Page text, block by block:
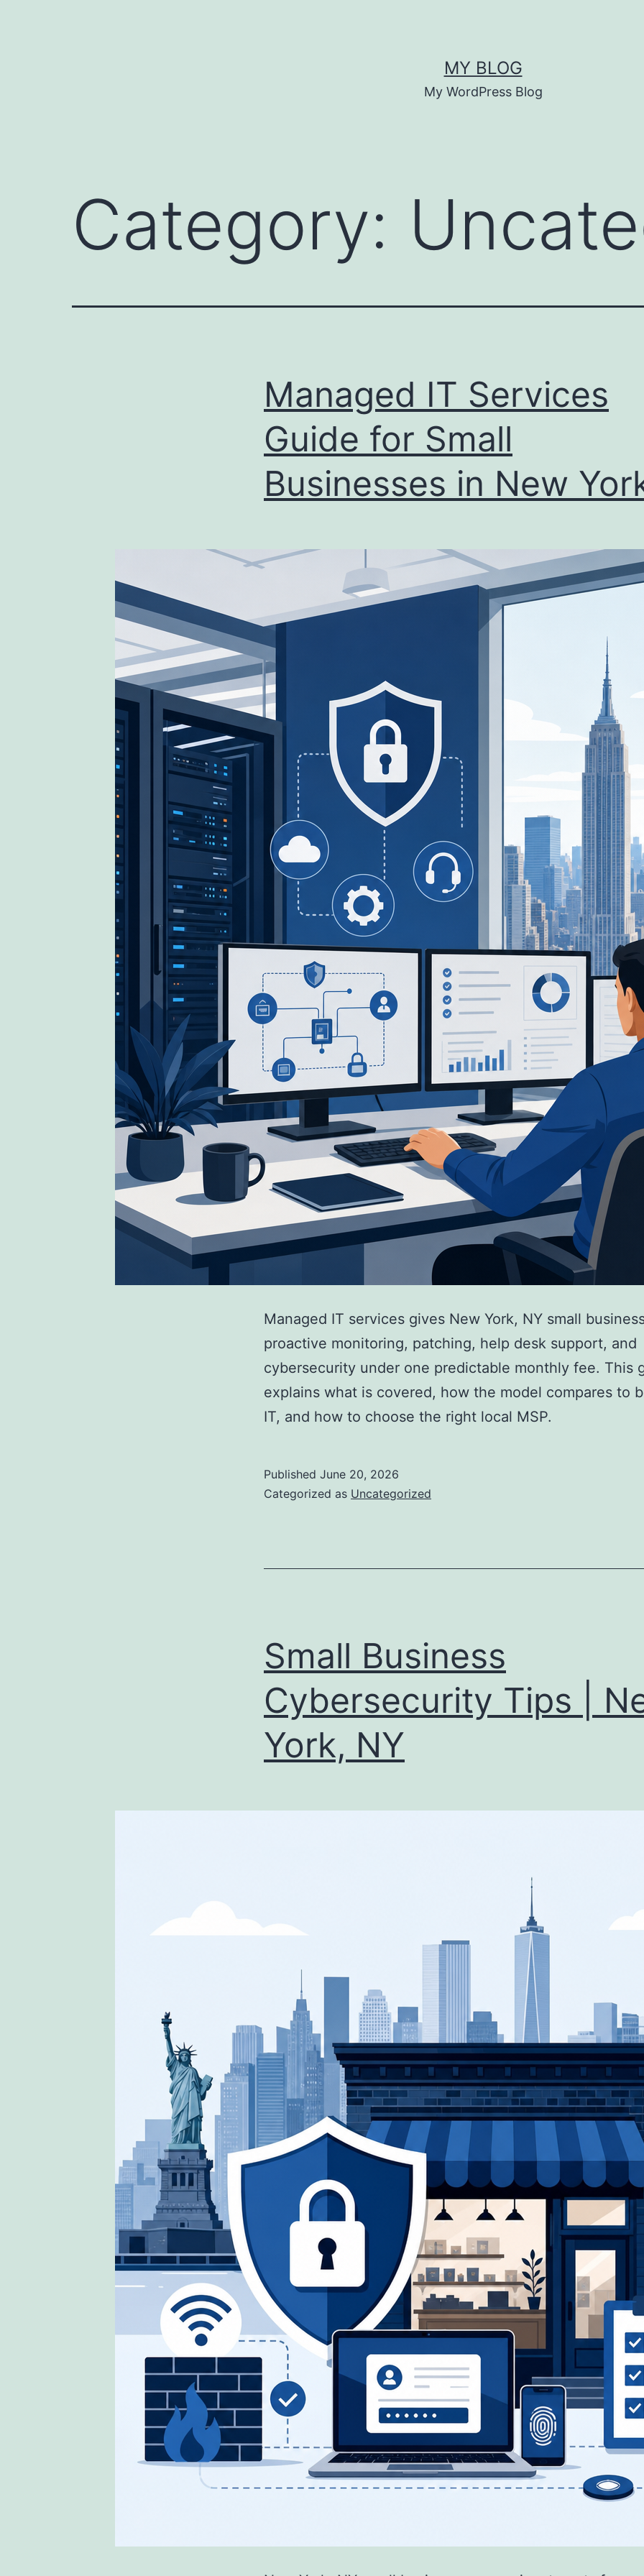
MY BLOG
My WordPress Blog
Category:
Managed IT Services
Guide for Small
Businesses in New
Managed IT services gives New York, NY small
proactive monitoring, patching, help desk support, and
cybersecurity under one predictable monthly fee. This
explains what is covered, how the model compares to
IT, and how to choose the right local MSP.
Published June 20, 2026
Categorized as Uncategorized
Small Business
Cybersecurity Tips |
York, NY